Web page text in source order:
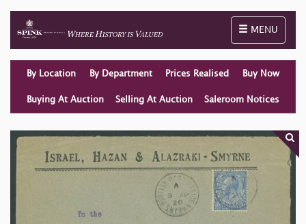
Toggle
MENU
By Location By Department Prices Realised Buy Now
Buying At Auction Selling At Auction Saleroom Notices